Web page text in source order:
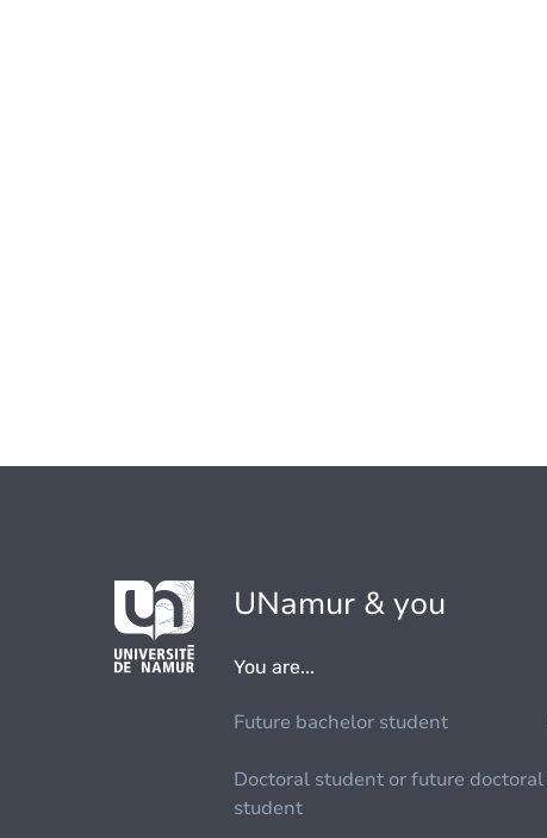
UNamur & you
You are...
Future bachelor student
Doctoral student or future doctoral
student